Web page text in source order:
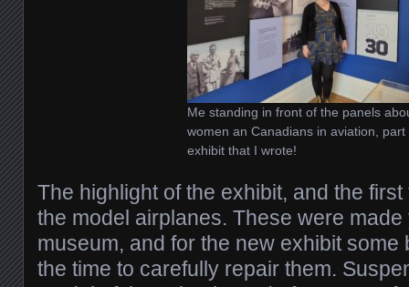
Me standing in front of the panels
women an Canadians in aviation, part
exhibit that I wrote!
The highlight of the exhibit, and the
the model airplanes. These were
museum, and for the new exhibit some
the time to carefully repair them.